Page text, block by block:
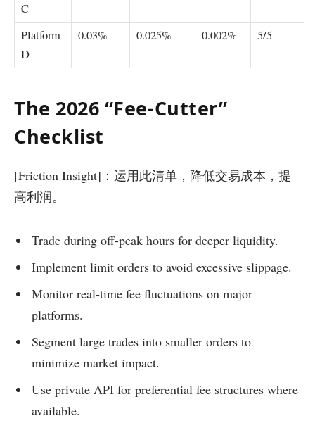
C
Platform
D
0.03% 0.025% 0.002% 5/5
The 2026 “Fee-Cutter”
Checklist
[Friction Insight]：运用此清单，降低交易成本，提
高利润。
Trade during off-peak hours for deeper liquidity.
Implement limit orders to avoid excessive slippage.
Monitor real-time fee fluctuations on major
platforms.
Segment large trades into smaller orders to
minimize market impact.
Use private API for preferential fee structures where
available.